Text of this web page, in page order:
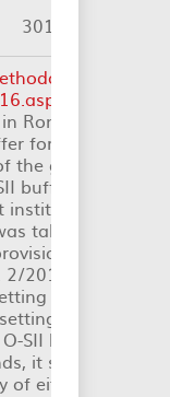
301
for-
Romania of EU
for other
the global
buffer) or the
institutions buffer
taken into
of Art. 23
2/2017 on the
capital
the
SII buffer rate
it shall take
of either a G-SII